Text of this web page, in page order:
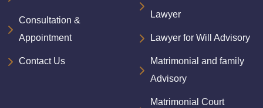
Consultation &
Appointment
Contact Us
Lawyer
Lawyer for Will Advisory
Matrimonial and family
Advisory
Matrimonial Court